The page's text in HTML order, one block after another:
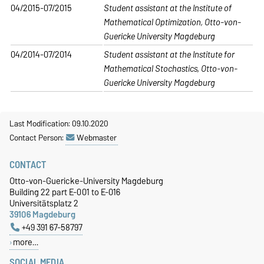
04/2015-07/2015
Student assistant at the Institute of
Mathematical Optimization, Otto-von-
Guericke University Magdeburg
04/2014-07/2014
Student assistant at the Institute for
Mathematical Stochastics, Otto-von-
Guericke University Magdeburg
Last Modification: 09.10.2020
Contact Person:
Webmaster
CONTACT
Otto-von-Guericke-University Magdeburg
Building 22 part E-001 to E-016
Universitätsplatz 2
39106 Magdeburg
+49 391 67-58797
more…